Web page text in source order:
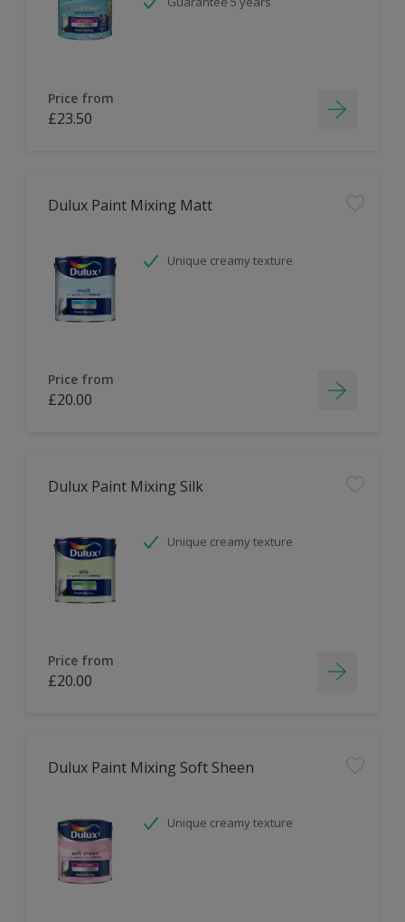
Price from
£23.50
Dulux Paint Mixing Matt
Unique creamy texture
Price from
£20.00
Dulux Paint Mixing Silk
Unique creamy texture
Price from
£20.00
Dulux Paint Mixing Soft Sheen
Unique creamy texture